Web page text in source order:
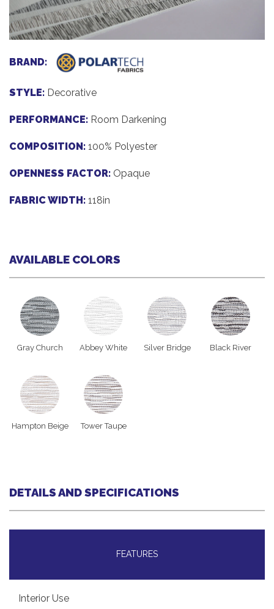
BRAND:
STYLE: Decorative
PERFORMANCE: Room Darkening
COMPOSITION: 100% Polyester
OPENNESS FACTOR: Opaque
FABRIC WIDTH: 118in
AVAILABLE COLORS
Gray Church Abbey White Silver Bridge Black River
Hampton Beige Tower Taupe
DETAILS AND SPECIFICATIONS
FEATURES
Interior Use